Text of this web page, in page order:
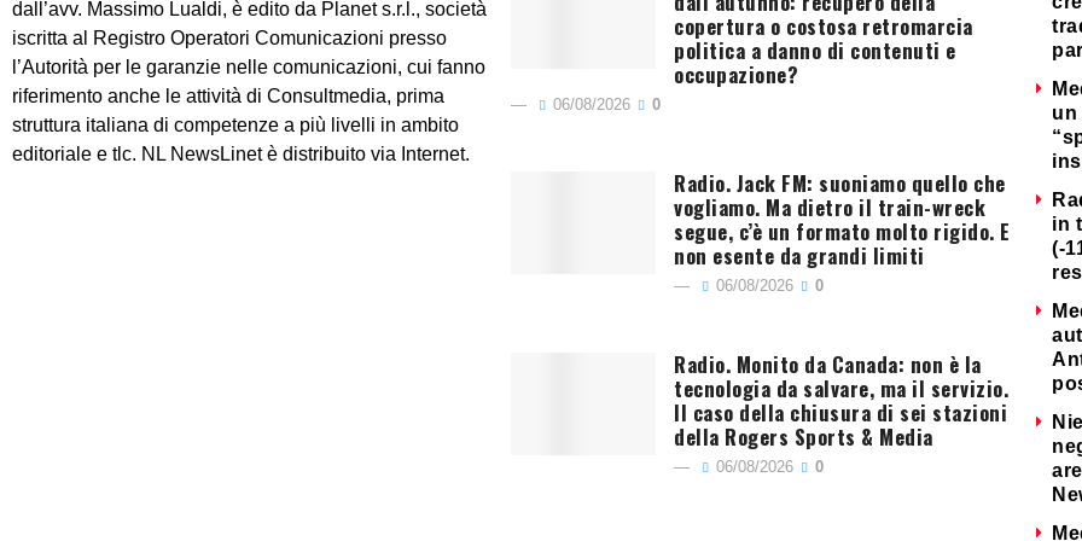
dall’avv. Massimo Lualdi, è edito da Planet s.r.l., società
iscritta al Registro Operatori Comunicazioni presso
l’Autorità per le garanzie nelle comunicazioni, cui fanno
riferimento anche le attività di Consultmedia, prima
struttura italiana di competenze a più livelli in ambito
editoriale e tlc. NL NewsLinet è distribuito via Internet.
copertura o costosa retromarcia
politica a danno di contenuti e
occupazione?
06/08/2026 0
Radio. Jack FM: suoniamo quello che
vogliamo. Ma dietro il train-wreck
segue, c’è un formato molto rigido. E
non esente da grandi limiti
06/08/2026 0
Radio. Monito da Canada: non è la
tecnologia da salvare, ma il servizio.
Il caso della chiusura di sei stazioni
della Rogers Sports & Media
06/08/2026 0
un
in
(-